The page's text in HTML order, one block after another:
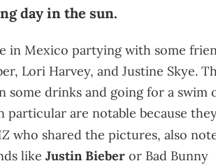
day in the sun.
in Mexico partying with some
Lori Harvey, and Justine Skye.
drinks and going for a swim
are notable because
who shared the pictures, also
like Justin Bieber or Bad Bunny